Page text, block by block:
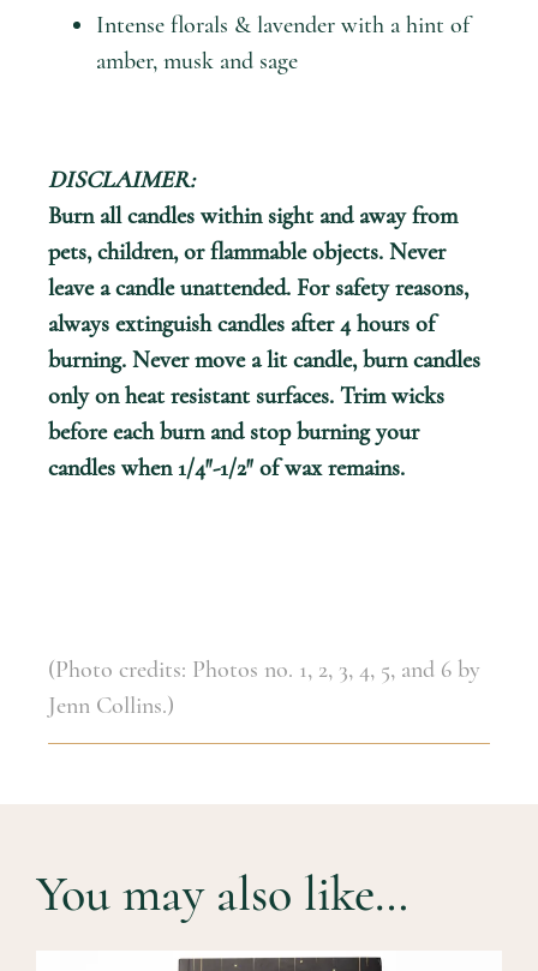
Intense florals & lavender with a hint of
amber, musk and sage
DISCLAIMER:
Burn all candles within sight and away from
pets, children, or flammable objects. Never
leave a candle unattended. For safety reasons,
always extinguish candles after 4 hours of
burning. Never move a lit candle, burn candles
only on heat resistant surfaces. Trim wicks
before each burn and stop burning your
candles when 1/4″-1/2″ of wax remains.
(Photo credits: Photos no. 1, 2, 3, 4, 5, and 6 by
Jenn Collins.)
You may also like…